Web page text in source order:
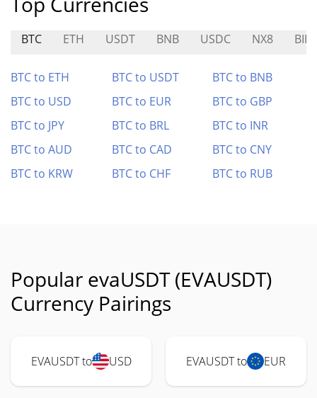
BTC ETH USDT BNB USDC NX8 BIFI
BTC to ETH BTC to USDT
BTC to BNB
BTC to USD
BTC to EUR
BTC to GBP
BTC to JPY
BTC to BRL
BTC to INR
BTC to AUD
BTC to CAD
BTC to CNY
BTC to KRW
BTC to CHF BTC to RUB
Popular evaUSDT (EVAUSDT)
Currency Pairings
EVAUSDT to USD EVAUSDT to EUR